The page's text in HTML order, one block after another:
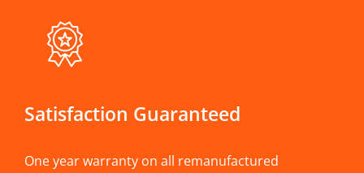
Satisfaction Guaranteed
One year warranty on all remanufactured